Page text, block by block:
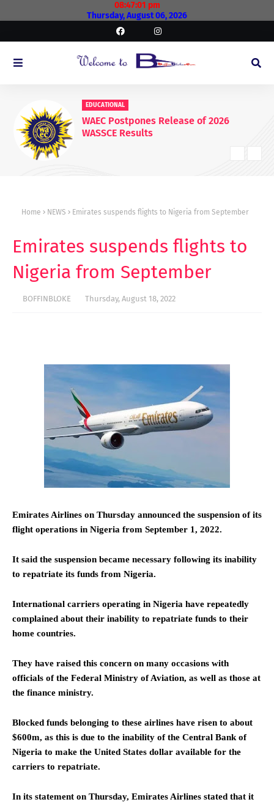
08:47:01 pm
Thursday, August 06, 2026
EDUCATIONAL
WAEC Postpones Release of 2026
WASSCE Results
Home NEWS Emirates suspends flights to Nigeria from September
Emirates suspends flights to
Nigeria from September
BOFFINBLOKE Thursday, August 18, 2022
Emirates Airlines on Thursday announced the suspension of its
flight operations in Nigeria from September 1, 2022.
It said the suspension became necessary following its inability
to repatriate its funds from Nigeria.
International carriers operating in Nigeria have repeatedly
complained about their inability to repatriate funds to their
home countries.
They have raised this concern on many occasions with
officials of the Federal Ministry of Aviation, as well as those at
the finance ministry.
Blocked funds belonging to these airlines have risen to about
$600m, as this is due to the inability of the Central Bank of
Nigeria to make the United States dollar available for the
carriers to repatriate.
In its statement on Thursday, Emirates Airlines stated that it